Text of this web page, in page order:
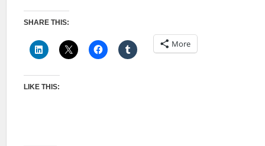
SHARE THIS:
More
LIKE THIS: